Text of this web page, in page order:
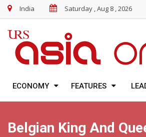
India Saturday , Aug 8 , 2026
ECONOMY FEATURES
Belgian King And